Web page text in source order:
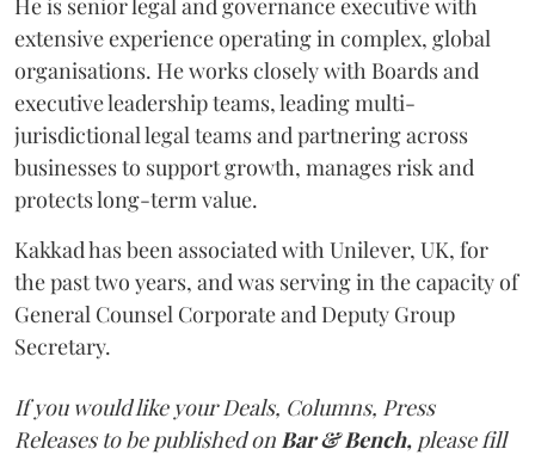
extensive experience operating in complex, global
organisations. He works closely with Boards and
executive leadership teams, leading multi-
jurisdictional legal teams and partnering across
businesses to support growth, manages risk and
protects long-term value.
Kakkad has been associated with Unilever, UK, for
the past two years, and was serving in the capacity of
General Counsel Corporate and Deputy Group
Secretary.
If you would like your Deals, Columns, Press
Releases to be published on Bar & Bench, please fill